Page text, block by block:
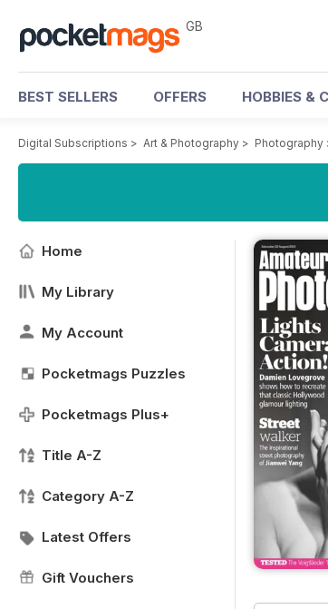
GB
BEST SELLERS OFFERS HOBBIES &
Digital Subscriptions > Art & Photography > Photography
Home
My Library
My Account
Pocketmags Puzzles
Pocketmags Plus+
Title A-Z
Category A-Z
Latest Offers
Gift Vouchers